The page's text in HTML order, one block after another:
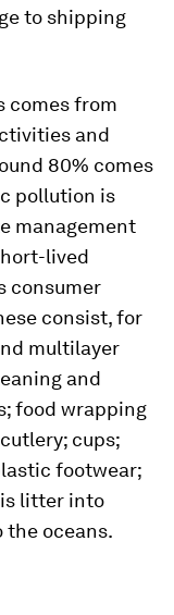
to shipping
comes from
and
80% comes
pollution is
management
lived
consumer
consist, for
multilayer
and
food wrapping
cups;
footwear;
litter into
the oceans.